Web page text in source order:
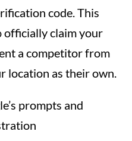
code. This
officially claim your
a competitor from
location as their own.
prompts and